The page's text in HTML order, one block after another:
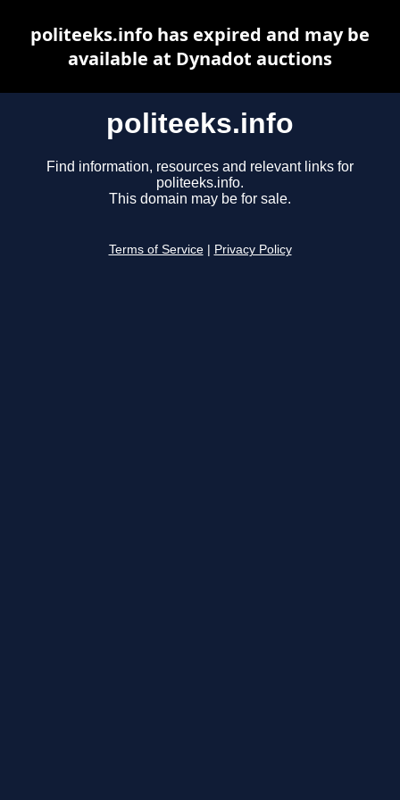
politeeks.info
Find information, resources and relevant links for
politeeks.info.
This domain may be for sale.
Terms of Service Privacy Policy
politeeks.info has expired and may be
available at Dynadot auctions